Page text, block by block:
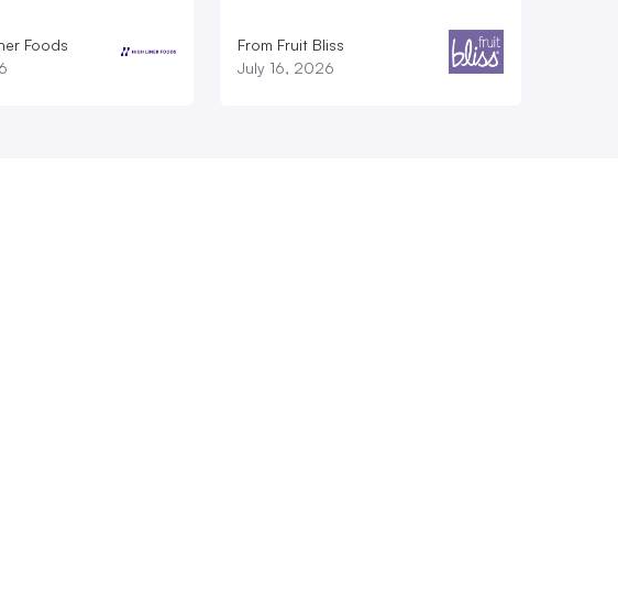
Foods
From Fruit Bliss
July 16, 2026